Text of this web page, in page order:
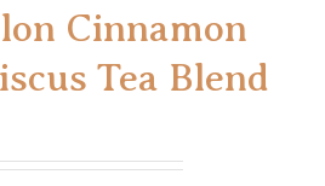
Cinnamon
Tea Blend